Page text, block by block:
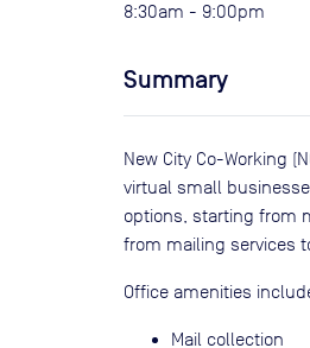
8:30am - 9:00pm
Summary
New City Co-Working
virtual small
options, starting from
from mailing services
Office amenities
Mail collection